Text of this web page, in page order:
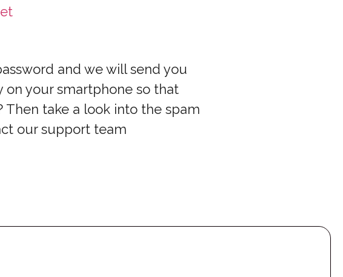
and we will send you
on your smartphone so that
Then take a look into the spam
our support team